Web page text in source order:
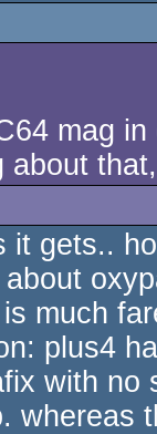
mag
about
it gets..
much
plus4
with no
whereas